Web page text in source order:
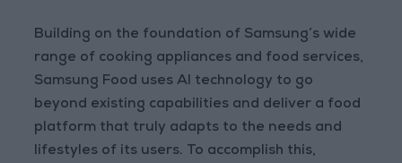
Building on the foundation of Samsung’s wide
range of cooking appliances and food services,
Samsung Food uses AI technology to go
beyond existing capabilities and deliver a food
platform that truly adapts to the needs and
lifestyles of its users. To accomplish this,